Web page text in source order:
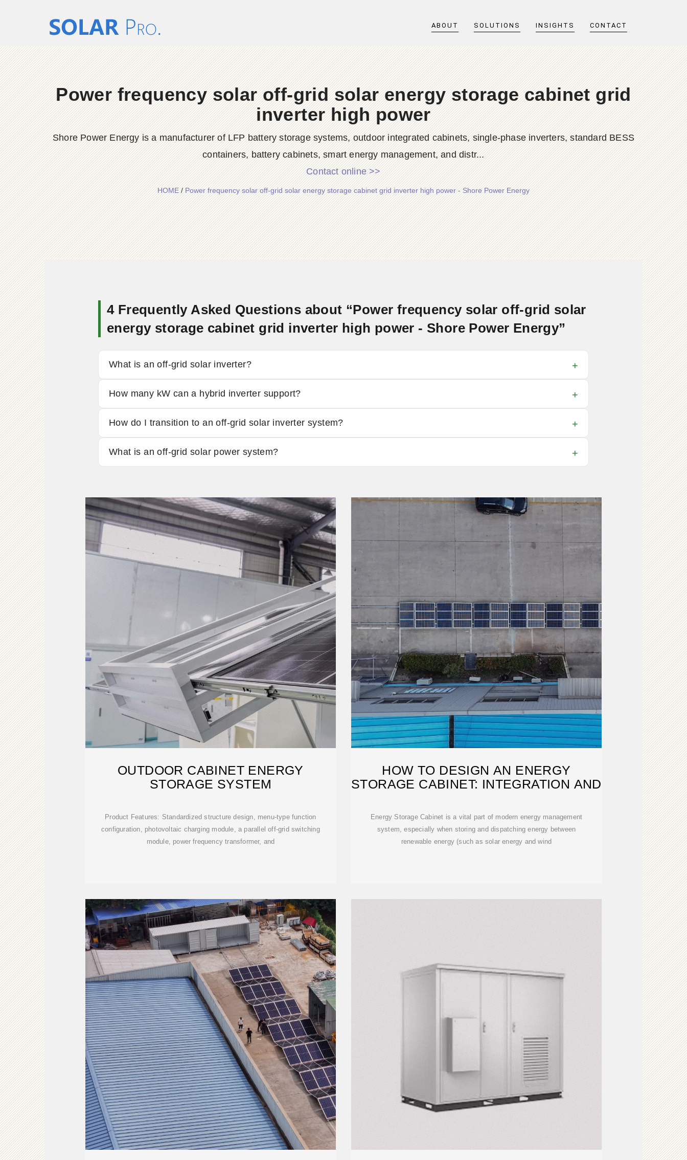
ABOUT SOLUTIONS INSIGHTS CONTACT
Power frequency solar off-grid solar energy storage cabinet grid
inverter high power
Shore Power Energy is a manufacturer of LFP battery storage systems, outdoor integrated cabinets, single-phase inverters, standard BESS
containers, battery cabinets, smart energy management, and distr...
Contact online >>
HOME/Power frequency solar off-grid solar energy storage cabinet grid inverter high power - Shore Power Energy
4 Frequently Asked Questions about “Power frequency solar off-grid solar
energy storage cabinet grid inverter high power - Shore Power Energy”
What is an off-grid solar inverter?
How many kW can a hybrid inverter support?
How do I transition to an off-grid solar inverter system?
What is an off-grid solar power system?
OUTDOOR CABINET ENERGY
STORAGE SYSTEM
Product Features: Standardized structure design, menu-type function
configuration, photovoltaic charging module, a parallel off-grid switching
module, power frequency transformer, and
HOW TO DESIGN AN ENERGY
STORAGE CABINET: INTEGRATION AND
Energy Storage Cabinet is a vital part of modern energy management
system, especially when storing and dispatching energy between
renewable energy (such as solar energy and wind